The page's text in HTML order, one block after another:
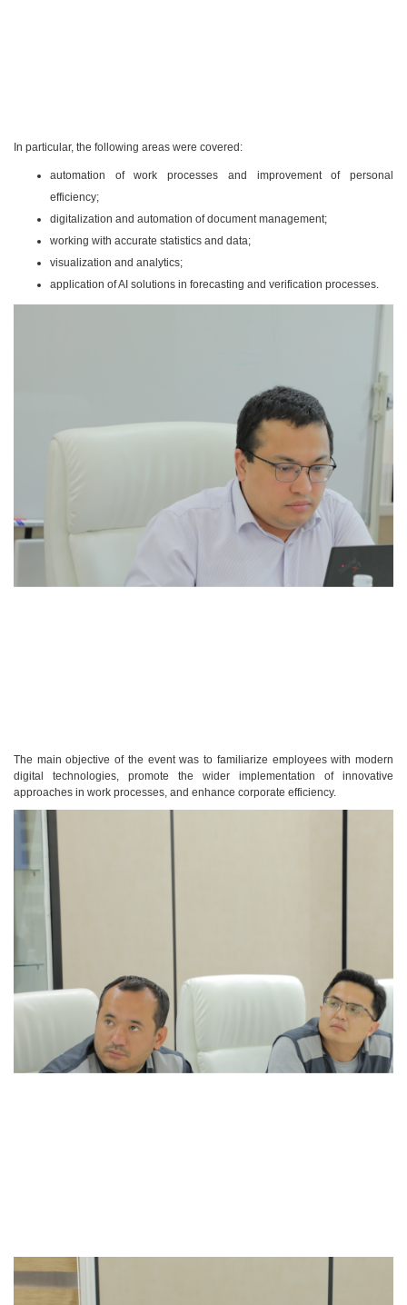
In particular, the following areas were covered:
automation of work processes and improvement of personal
efficiency;
digitalization and automation of document management;
working with accurate statistics and data;
visualization and analytics;
application of AI solutions in forecasting and verification processes.
The main objective of the event was to familiarize employees with modern
digital technologies, promote the wider implementation of innovative
approaches in work processes, and enhance corporate efficiency.